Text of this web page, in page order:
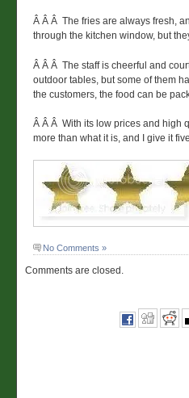
Â Â Â The fries are always fresh,
through the kitchen window, but
Â Â Â The staff is cheerful and
outdoor tables, but some of them
the customers, the food can be
Â Â Â With its low prices and high
more than what it is, and I give it
No Comments »
Comments are closed.